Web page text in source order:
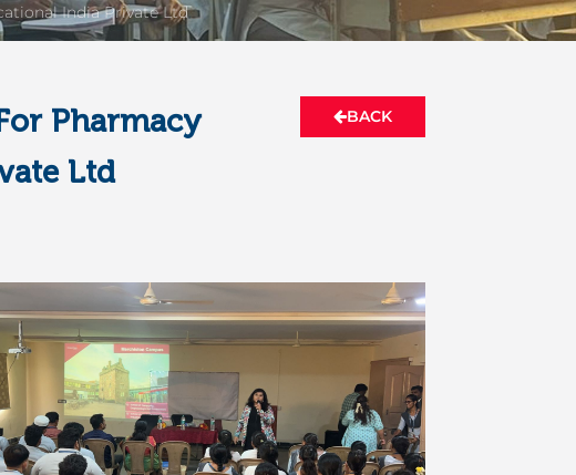
India Private Ltd
BACK
Pharmacy
Ltd